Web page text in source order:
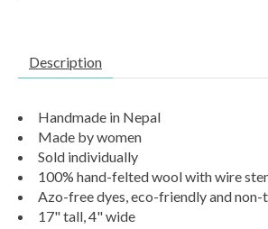
Description
Handmade in Nepal
Made by women
Sold individually
100% hand-felted wool with wire
Azo-free dyes, eco-friendly and non-
17" tall, 4" wide